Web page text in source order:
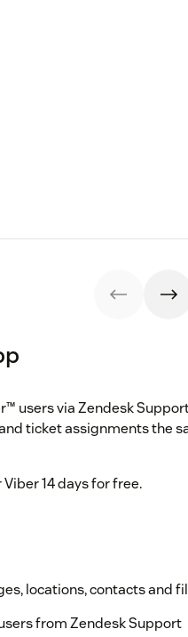
users via Zendesk
ticket assignments the
Viber 14 days for free.
locations, contacts and
from Zendesk Support